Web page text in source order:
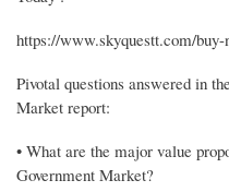
https://www.skyquestt.com/
Pivotal questions answered in
Market report:
• What are the major value
Government Market?